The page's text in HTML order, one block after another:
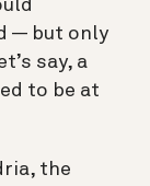
— but only
say, a
to be at
the